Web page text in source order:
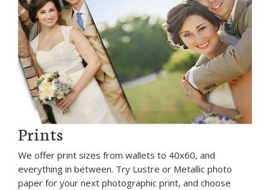
Prints
We offer print sizes from wallets to 40x60, and
everything in between. Try Lustre or Metallic photo
paper for your next photographic print, and choose